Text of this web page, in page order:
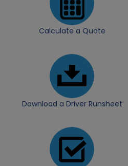
Calculate a Quote
Download a Driver Runsheet